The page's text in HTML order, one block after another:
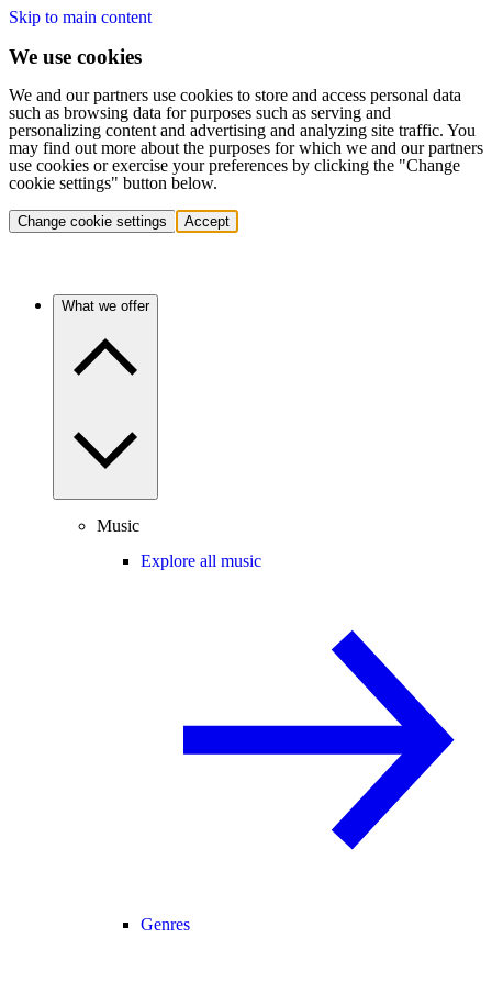
Skip to main content
We use cookies
We and our partners use cookies to store and access personal data
such as browsing data for purposes such as serving and
personalizing content and advertising and analyzing site traffic. You
may find out more about the purposes for which we and our partners
use cookies or exercise your preferences by clicking the "Change
cookie settings" button below.
Change cookie settings Accept
What we offer
Music
Explore all music
Genres